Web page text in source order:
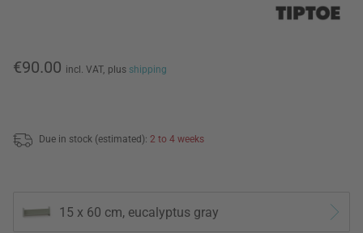
€90.00 incl. VAT, plus shipping
Due in stock (estimated): 2 to 4 weeks
15 x 60 cm, eucalyptus gray